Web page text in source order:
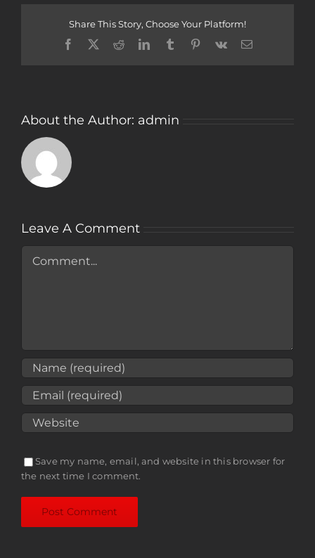
Share This Story, Choose Your Platform!
Facebook
TwitterRedditLinkedInTumblrPinterest
Vk Email
About the Author: admin
Leave A Comment
Save my name, email, and website in this browser for
the next time I comment.